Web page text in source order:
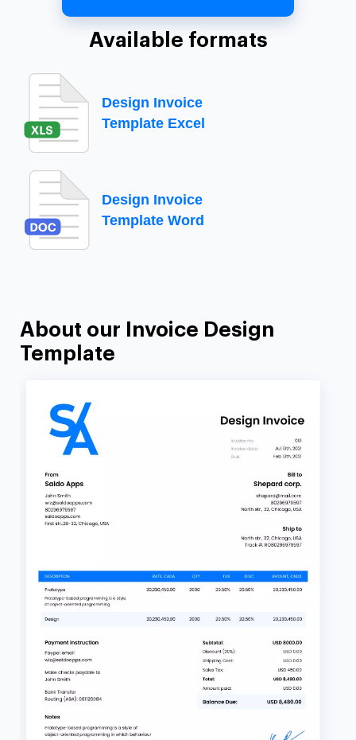
Available formats
Design Invoice
Template Excel
Design Invoice
Template Word
About our Invoice Design
Template